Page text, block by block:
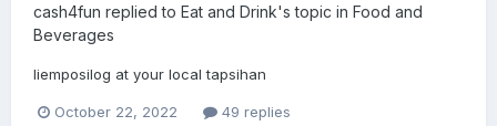
cash4fun replied to Eat and Drink's topic in Food and
Beverages
liemposilog at your local tapsihan
October 22, 2022 49 replies